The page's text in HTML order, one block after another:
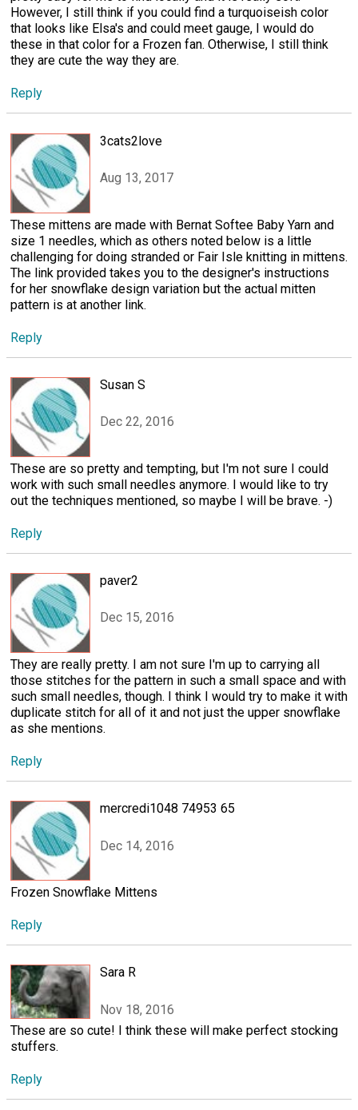
However, I still think if you could find a turquoiseish color
that looks like Elsa's and could meet gauge, I would do
these in that color for a Frozen fan. Otherwise, I still think
they are cute the way they are.
Reply
3cats2love
Aug 13, 2017
These mittens are made with Bernat Softee Baby Yarn and
size 1 needles, which as others noted below is a little
challenging for doing stranded or Fair Isle knitting in mittens.
The link provided takes you to the designer's instructions
for her snowflake design variation but the actual mitten
pattern is at another link.
Reply
Susan S
Dec 22, 2016
These are so pretty and tempting, but I'm not sure I could
work with such small needles anymore. I would like to try
out the techniques mentioned, so maybe I will be brave. -)
Reply
paver2
Dec 15, 2016
They are really pretty. I am not sure I'm up to carrying all
those stitches for the pattern in such a small space and with
such small needles, though. I think I would try to make it with
duplicate stitch for all of it and not just the upper snowflake
as she mentions.
Reply
mercredi1048 74953 65
Dec 14, 2016
Frozen Snowflake Mittens
Reply
Sara R
Nov 18, 2016
These are so cute! I think these will make perfect stocking
stuffers.
Reply